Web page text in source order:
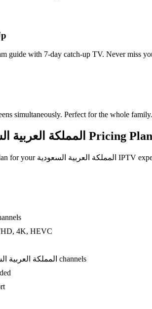
guide with 7-day catch-up TV. Never miss
simultaneously. Perfect for the whole family.
المملكة العربية Pricing
for your المملكة العربية السعودية IPTV
4K, HEVC
All المملكة العربية السعودية channels